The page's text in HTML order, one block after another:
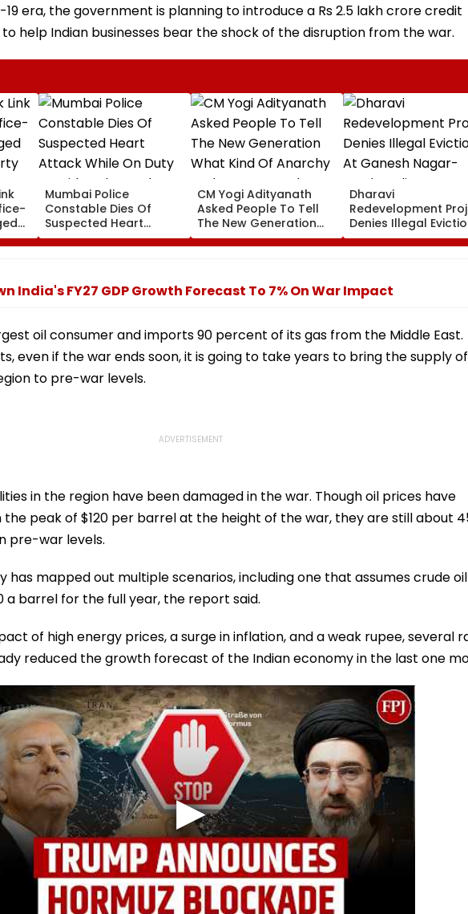
era, the government is planning to introduce a Rs 2.5 lakh crore credit
help Indian businesses bear the shock of the disruption from the war.
Mumbai Police
Constable Dies Of
Suspected Heart
Attack While On Duty
Outside Salman Khan’s
CM Yogi Adityanath
Asked People To Tell
The New Generation
What Kind Of Anarchy
Had Been Spread By
Dharavi
Redevelopment
Denies Illegal
At Ganesh Nagar-
Meghwadi, Says Due
India's FY27 GDP Growth Forecast To 7% On War Impact
oil consumer and imports 90 percent of its gas from the Middle East.
even if the war ends soon, it is going to take years to bring the supply
to pre-war levels.
in the region have been damaged in the war. Though oil prices have
peak of $120 per barrel at the height of the war, they are still about
pre-war levels.
has mapped out multiple scenarios, including one that assumes crude oil
a barrel for the full year, the report said.
of high energy prices, a surge in inflation, and a weak rupee, several
reduced the growth forecast of the Indian economy in the last one